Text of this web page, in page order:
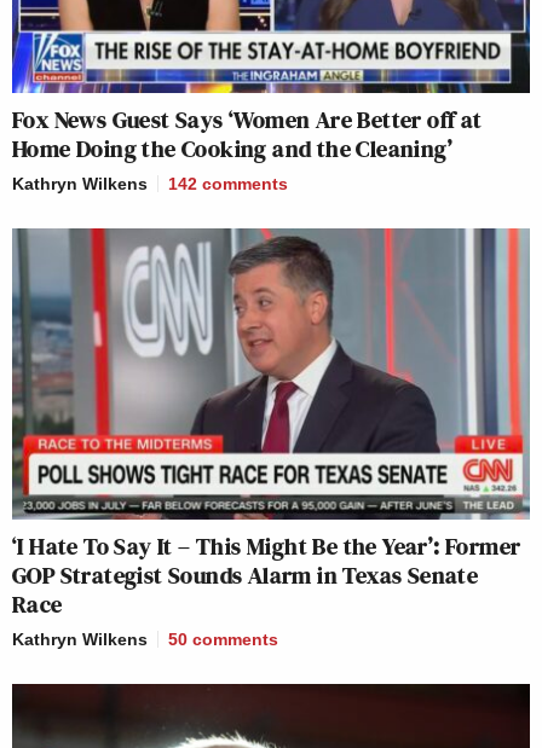
Fox News Guest Says ‘Women Are Better off at
Home Doing the Cooking and the Cleaning’
Kathryn Wilkens 142 comments
‘I Hate To Say It – This Might Be the Year’: Former
GOP Strategist Sounds Alarm in Texas Senate
Race
Kathryn Wilkens 50 comments